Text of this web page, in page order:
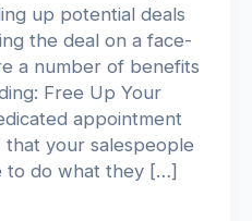
up potential deals
the deal on a face-
a number of benefits
Free Up Your
appointment
that your salespeople
to do what they […]